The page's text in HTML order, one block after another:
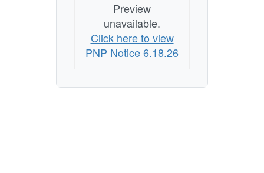
Preview
unavailable.
Click here to view
PNP Notice 6.18.26